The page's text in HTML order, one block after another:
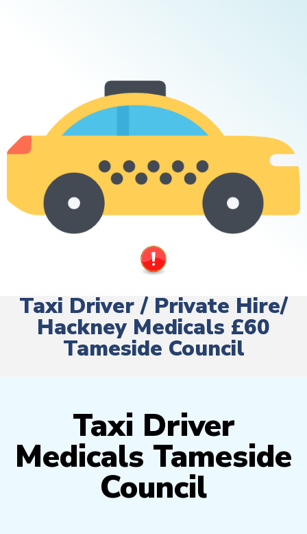
Taxi Driver / Private Hire/
Hackney Medicals £60
Tameside Council
Taxi Driver
Medicals Tameside
Council